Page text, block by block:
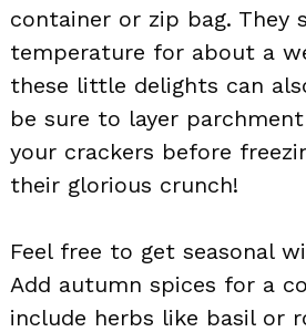
container or zip bag. They
temperature for about a
these little delights can
be sure to layer
your crackers before
their glorious crunch!
Feel free to get seasonal
Add autumn spices for a
include herbs like basil or